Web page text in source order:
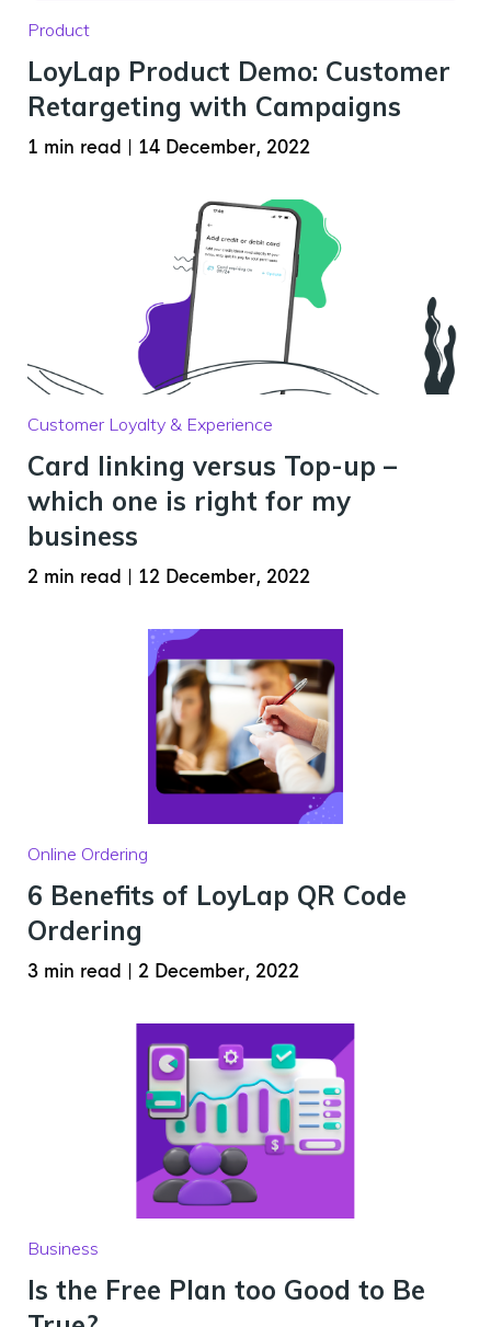
Product
LoyLap Product Demo: Customer
Retargeting with Campaigns
1 min read 14 December, 2022
Customer Loyalty & Experience
Card linking versus Top-up –
which one is right for my
business
2 min read 12 December, 2022
Online Ordering
6 Benefits of LoyLap QR Code
Ordering
3 min read 2 December, 2022
Business
Is the Free Plan too Good to Be